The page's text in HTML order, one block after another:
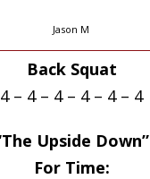
Jason M
Back Squat
4 – 4 – 4 – 4 – 4 – 4
Upside Down”
For Time: